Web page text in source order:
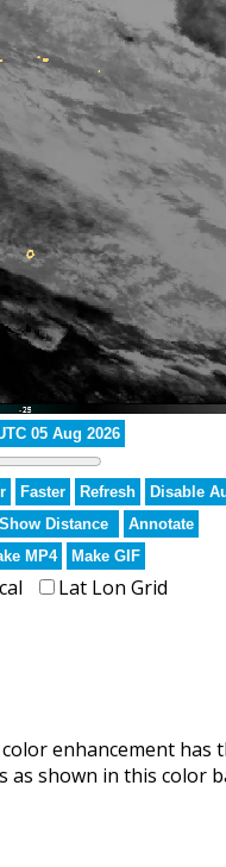
05 Aug 2026
Faster Refresh
Disable
Show Distance
Annotate
MP4 Make GIF
Lat Lon Grid
enhancement
shown in this color